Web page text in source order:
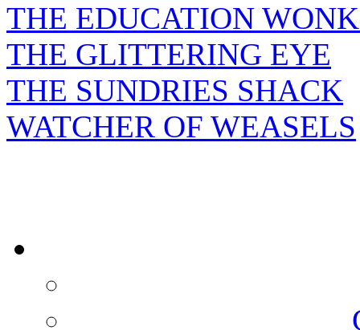
THE EDUCATION
THE GLITTERING EYE
THE SUNDRIES SHACK
WATCHER OF WEASELS